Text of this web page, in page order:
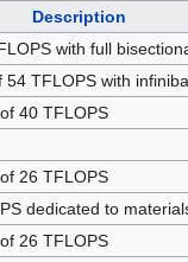
Description
with full
TFLOPS with
40 TFLOPS
26 TFLOPS
dedicated to
26 TFLOPS